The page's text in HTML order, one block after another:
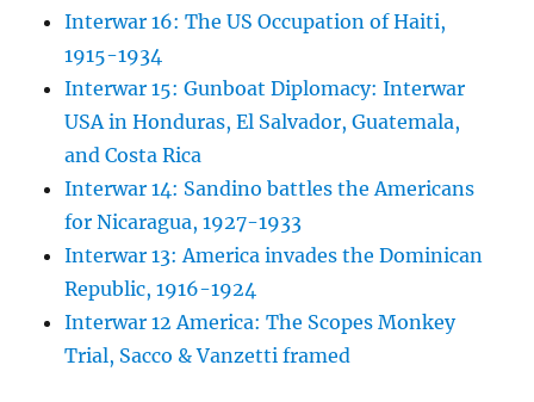
Interwar 16: The US Occupation of Haiti,
1915-1934
Interwar 15: Gunboat Diplomacy: Interwar
USA in Honduras, El Salvador, Guatemala,
and Costa Rica
Interwar 14: Sandino battles the Americans
for Nicaragua, 1927-1933
Interwar 13: America invades the Dominican
Republic, 1916-1924
Interwar 12 America: The Scopes Monkey
Trial, Sacco & Vanzetti framed